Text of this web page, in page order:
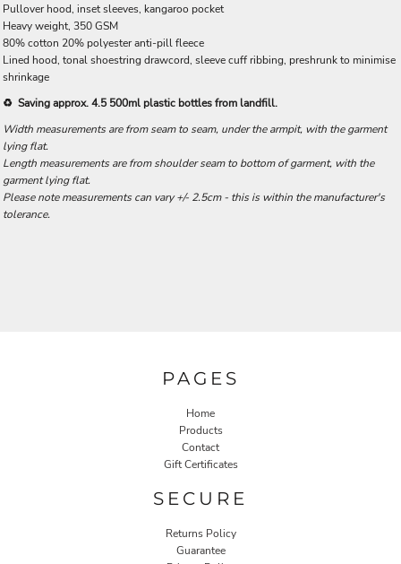
Pullover hood, inset sleeves, kangaroo pocket
Heavy weight, 350 GSM
80% cotton 20% polyester anti-pill fleece
Lined hood, tonal shoestring drawcord, sleeve cuff ribbing, preshrunk to minimise
shrinkage
♻️ Saving approx. 4.5 500ml plastic bottles from landfill.
Width measurements are from seam to seam, under the armpit, with the garment
lying flat.
Length measurements are from shoulder seam to bottom of garment, with the
garment lying flat.
Please note measurements can vary +/- 2.5cm - this is within the manufacturer's
tolerance.
PAGES
Home
Products
Contact
Gift Certificates
SECURE
Returns Policy
Guarantee